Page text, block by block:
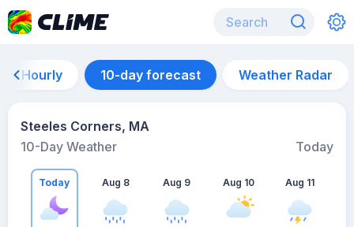
Hourly 10-day forecast Weather Radar
Steeles Corners, MA
10-Day Weather
Today
Today Aug 8 Aug 9 Aug 10 Aug 11